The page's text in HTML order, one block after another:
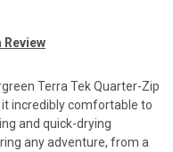
Review
Terra Tek Quarter-Zip
incredibly comfortable to
and quick-drying
any adventure, from a